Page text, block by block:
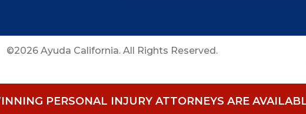
©2026 Ayuda California. All Rights Reserved.
PERSONAL INJURY ATTORNEYS ARE